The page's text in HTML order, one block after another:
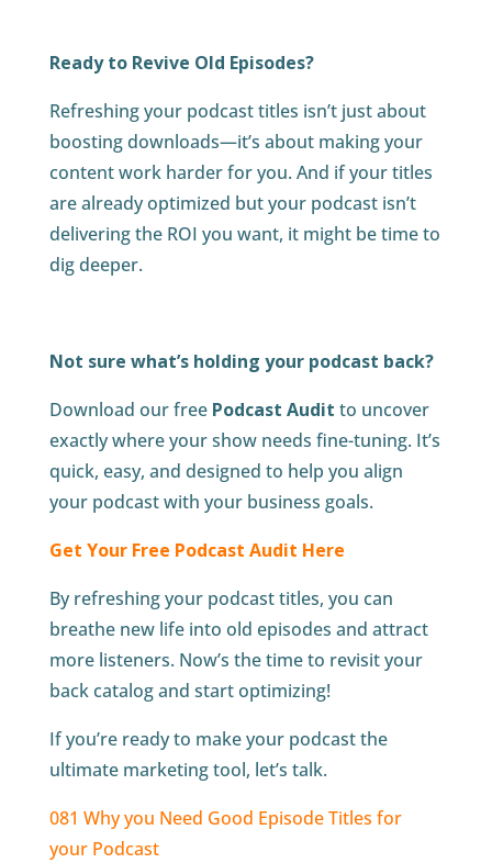
Ready to Revive Old Episodes?
Refreshing your podcast titles isn’t just about
boosting downloads—it’s about making your
content work harder for you. And if your titles
are already optimized but your podcast isn’t
delivering the ROI you want, it might be time to
dig deeper.
Not sure what’s holding your podcast back?
Download our free Podcast Audit to uncover
exactly where your show needs fine-tuning. It’s
quick, easy, and designed to help you align
your podcast with your business goals.
Get Your Free Podcast Audit Here
By refreshing your podcast titles, you can
breathe new life into old episodes and attract
more listeners. Now’s the time to revisit your
back catalog and start optimizing!
If you’re ready to make your podcast the
ultimate marketing tool, let’s talk.
081 Why you Need Good Episode Titles for
your Podcast